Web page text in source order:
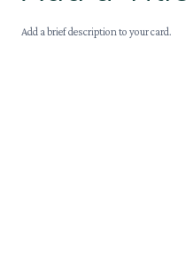
Add a brief description to your card.